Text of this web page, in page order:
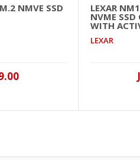
NMVE SSD LEXAR
NVME
WITH
LEXAR